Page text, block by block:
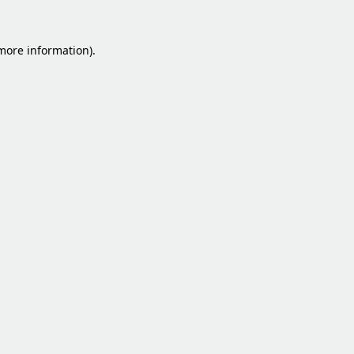
information).